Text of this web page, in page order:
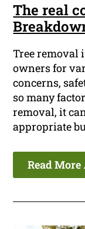
The real
Tree removal
owners for
concerns,
so many
removal, it
appropriate
Read More